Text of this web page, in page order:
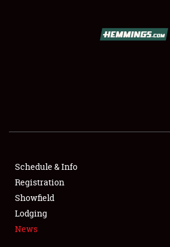
SHOWFIELD
FLEA MARKET & CAR CORRAL
SPONSORSHIP
LODGING
Schedule & Info
Registration
Showfield
Lodging
News